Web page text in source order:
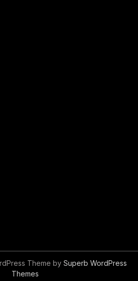
Theme bySuperb WordPress
Themes